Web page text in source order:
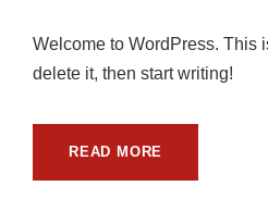
Welcome to WordPress. This
delete it, then start writing!
READ MORE